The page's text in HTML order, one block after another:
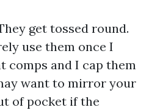
get tossed round.
use them once I
comps and I cap them
want to mirror your
of pocket if the